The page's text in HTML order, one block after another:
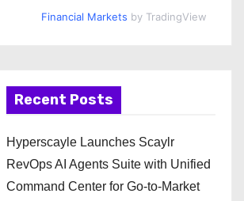
Financial Markets by TradingView
Recent Posts
Hyperscayle Launches Scaylr
RevOps AI Agents Suite with Unified
Command Center for Go-to-Market